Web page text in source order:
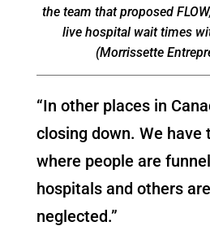
the team that proposed
live hospital wait times
(Morrissette
“In other places in
closing down. We have
where people are
hospitals and others
neglected.”